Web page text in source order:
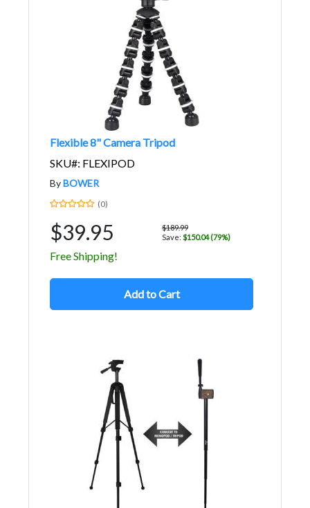
Flexible 8" Camera Tripod
SKU#: FLEXIPOD
ByBOWER
(0)
$39.95
$189.99
Save: $150.04 (79%)
Free Shipping!
Add to Cart